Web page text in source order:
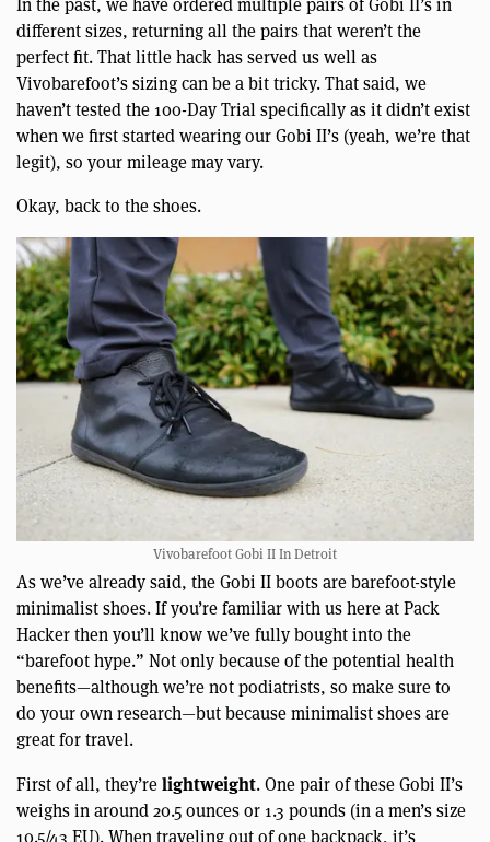
In the past, we have ordered multiple pairs of Gobi II’s in
different sizes, returning all the pairs that weren’t the
perfect fit. That little hack has served us well as
Vivobarefoot’s sizing can be a bit tricky. That said, we
haven’t tested the 100-Day Trial specifically as it didn’t exist
when we first started wearing our Gobi II’s (yeah, we’re that
legit), so your mileage may vary.
Okay, back to the shoes.
Vivobarefoot Gobi II In Detroit
As we’ve already said, the Gobi II boots are barefoot-style
minimalist shoes. If you’re familiar with us here at Pack
Hacker then you’ll know we’ve fully bought into the
“barefoot hype.” Not only because of the potential health
benefits—although we’re not podiatrists, so make sure to
do your own research—but because minimalist shoes are
great for travel.
First of all, they’relightweight. One pair of these Gobi II’s
weighs in around 20.5 ounces or 1.3 pounds (in a men’s size